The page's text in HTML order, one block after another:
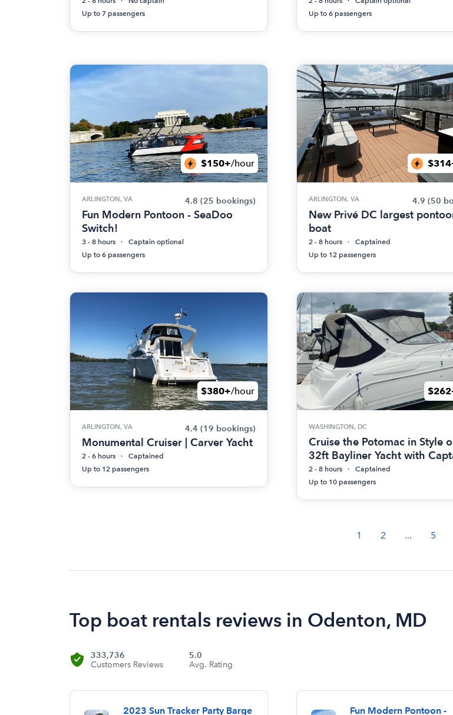
Up to 7 passengers
Up to 6 passengers
$150+/hour
ARLINGTON, VA 4.8 (25 bookings)
Fun Modern Pontoon - SeaDoo
Switch!
3 - 8 hours
Captain optional
Up to 6 passengers
ARLINGTON, VA 4.9 (50
New Privé DC largest
boat
2 - 8 hours
Captained
Up to 12 passengers
$380+/hour
ARLINGTON, VA 4.4 (19 bookings)
Monumental Cruiser | Carver Yacht
2 - 6 hours
Captained
Up to 12 passengers
WASHINGTON, DC
Cruise the Potomac in Style
32ft Bayliner Yacht with
2 - 8 hours
Captained
Up to 10 passengers
1 2 ... 5
Top boat rentals reviews in Odenton, MD
333,736
Customers Reviews
5.0
Avg. Rating
2023 Sun Tracker Party Barge Fun Modern Pontoon -